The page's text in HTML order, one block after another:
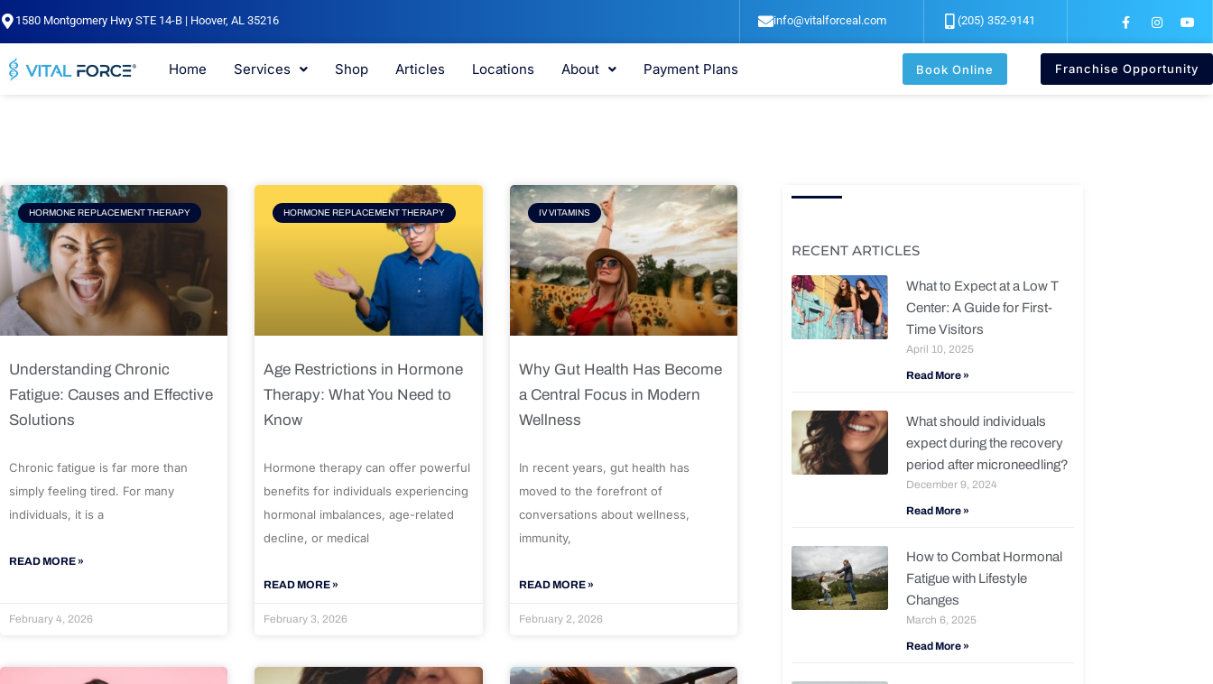
Skip
to
1580 Montgomery Hwy STE 14-B | Hoover, AL 35216 info@vitalforceal.com (205) 352-9141
a
e
o
o
n
t
g
r
o
t
b
e
Home Services Shop Articles Locations About Payment Plans Book Online Franchise Opportunity
HORMONE REPLACEMENT THERAPY
Understanding Chronic
Fatigue: Causes and Effective
Solutions
Chronic fatigue is far more than
simply feeling tired. For many
individuals, it is a
READ MORE »
February 4, 2026
HORMONE REPLACEMENT THERAPY
Age Restrictions in Hormone
Therapy: What You Need to
Know
Hormone therapy can offer powerful
benefits for individuals experiencing
hormonal imbalances, age-related
decline, or medical
READ MORE »
February 3, 2026
IV VITAMINS
Why Gut Health Has Become
a Central Focus in Modern
Wellness
In recent years, gut health has
moved to the forefront of
conversations about wellness,
immunity,
READ MORE »
February 2, 2026
Page Page
RECENT ARTICLES
What to Expect at a Low T
Center: A Guide for First-
Time Visitors
April 10, 2025
Read More »
What should individuals
expect during the recovery
period after microneedling?
December 9, 2024
Read More »
How to Combat Hormonal
Fatigue with Lifestyle
Changes
March 6, 2025
Read More »